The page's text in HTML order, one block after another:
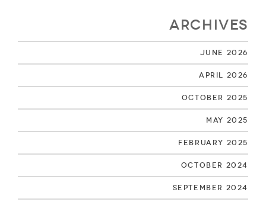
Archives
June 2026
April 2026
October 2025
May 2025
February 2025
October 2024
September 2024